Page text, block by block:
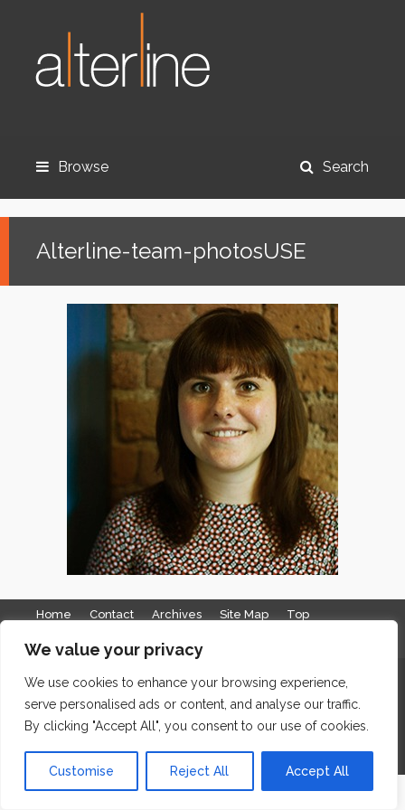
We value your privacy
We use cookies to enhance your browsing experience,
serve personalised ads or content, and analyse our traffic.
By clicking "Accept All", you consent to our use of cookies.
Customise Reject All Accept All
Browse Search
Alterline-team-photosUSE
Home Contact Archives Site Map Top
GDPR & Privacy
The Edge Business Centre, Clowes Street, Salford, Manchester,
England, M3 5NA
WordPress Website Maintenance